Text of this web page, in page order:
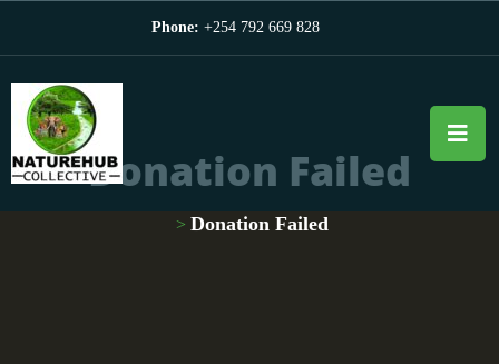
Phone: +254 792 669 828
Donation Failed
> Donation Failed